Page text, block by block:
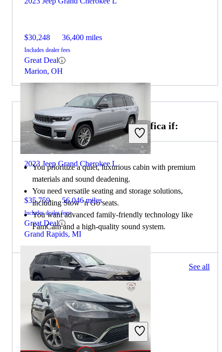
$30,248 36,400 miles
Includes dealer fees
Great Deal
Marion, OH
2023 Jeep Grand Cherokee L
$35,759 56,046 miles
Includes dealer fees
Great Deal
Grand Rapids, MI
2023 Jeep Grand Cherokee L
Choose the 2021 Chrysler Pacifica if:
You prioritize a quiet, luxurious cabin with premium
materials and sound deadening.
You need versatile seating and storage solutions,
including Stow ’n Go seats.
You want advanced family-friendly technology like
FamCam and a high-quality sound system.
189 results Columbus, OH See all